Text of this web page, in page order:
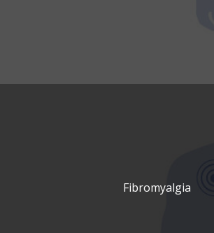
Fibromyalgia